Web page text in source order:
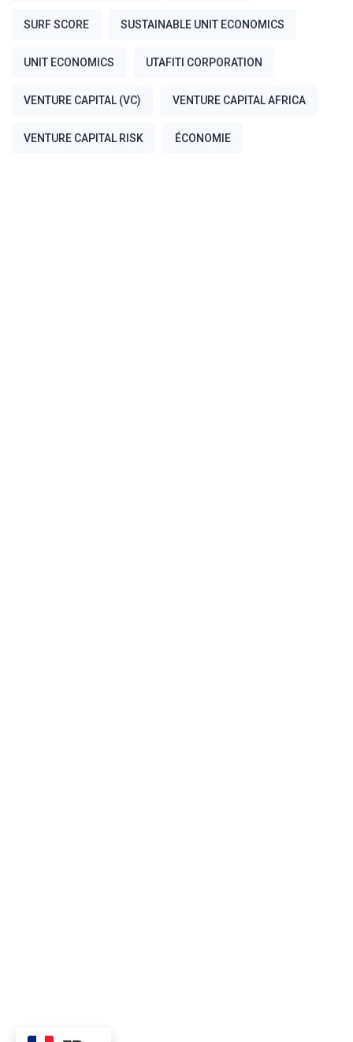
SURF SCORE SUSTAINABLE UNIT ECONOMICS
UNIT ECONOMICS UTAFITI CORPORATION
VENTURE CAPITAL (VC) VENTURE CAPITAL AFRICA
VENTURE CAPITAL RISK ÉCONOMIE